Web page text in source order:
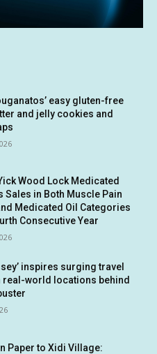
easy gluten-free
and jelly cookies and
Wood Lock Medicated
Sales in Both Muscle Pain
Medicated Oil Categories
Consecutive Year
inspires surging travel
real-world locations behind
Paper to Xidi Village: